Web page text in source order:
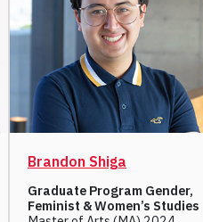
Brandon Shiga
Graduate Program Gender,
Feminist & Women’s Studies